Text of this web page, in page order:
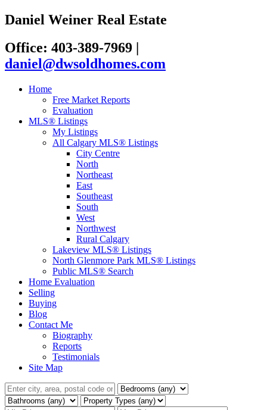
Daniel Weiner Real Estate
Office: 403-389-7969 |
daniel@dwsoldhomes.com
Home
Free Market Reports
Evaluation
MLS® Listings
My Listings
All Calgary MLS® Listings
City Centre
North
Northeast
East
Southeast
South
West
Northwest
Rural Calgary
Lakeview MLS® Listings
North Glenmore Park MLS® Listings
Public MLS® Search
Home Evaluation
Selling
Buying
Blog
Contact Me
Biography
Reports
Testimonials
Site Map